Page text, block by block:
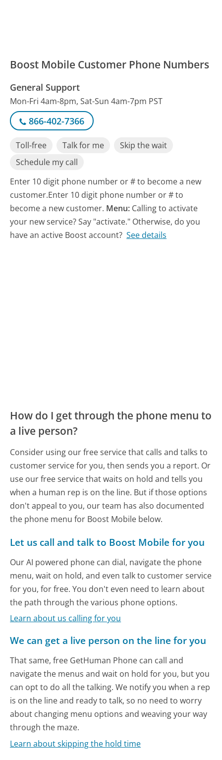
Boost Mobile Customer Phone Numbers
General Support
Mon-Fri 4am-8pm, Sat-Sun 4am-7pm PST
866-402-7366
Toll-free Talk for me
Skip the wait
Schedule my call
Enter 10 digit phone number or # to become a new
customer.Enter 10 digit phone number or # to
become a new customer. Menu: Calling to activate
your new service? Say "activate." Otherwise, do you
have an active Boost account? See details
How do I get through the phone menu to
a live person?
Consider using our free service that calls and talks to
customer service for you, then sends you a report. Or
use our free service that waits on hold and tells you
when a human rep is on the line. But if those options
don't appeal to you, our team has also documented
the phone menu for Boost Mobile below.
Let us call and talk to Boost Mobile for you
Our AI powered phone can dial, navigate the phone
menu, wait on hold, and even talk to customer service
for you, for free. You don't even need to learn about
the path through the various phone options.
Learn about us calling for you
We can get a live person on the line for you
That same, free GetHuman Phone can call and
navigate the menus and wait on hold for you, but you
can opt to do all the talking. We notify you when a rep
is on the line and ready to talk, so no need to worry
about changing menu options and weaving your way
through the maze.
Learn about skipping the hold time